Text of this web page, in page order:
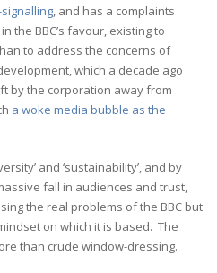
signalling, and has a complaints
the BBC’s favour, existing to
to address the concerns of
which a decade ago
by the corporation away from
a woke media bubble as the
and ‘sustainability’, and by
fall in audiences and trust,
the real problems of the BBC but
on which it is based. The
than crude window-dressing.